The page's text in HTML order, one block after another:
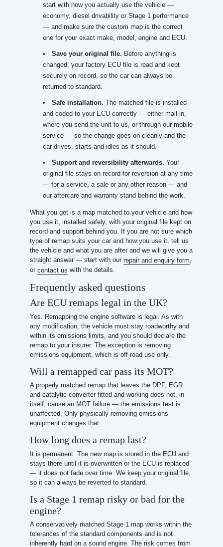
start with how you actually use the vehicle —
economy, diesel drivability or Stage 1 performance
— and make sure the custom map is the correct
one for your exact make, model, engine and ECU.
Save your original file. Before anything is
changed, your factory ECU file is read and kept
securely on record, so the car can always be
returned to standard.
Safe installation. The matched file is installed
and coded to your ECU correctly — either mail-in,
where you send the unit to us, or through our mobile
service — so the change goes on cleanly and the
car drives, starts and idles as it should.
Support and reversibility afterwards. Your
original file stays on record for reversion at any time
— for a service, a sale or any other reason — and
our aftercare and warranty stand behind the work.
What you get is a map matched to your vehicle and how
you use it, installed safely, with your original file kept on
record and support behind you. If you are not sure which
type of remap suits your car and how you use it, tell us
the vehicle and what you are after and we will give you a
straight answer — start with our repair and enquiry form
or contact us with the details.
Frequently asked questions
Are ECU remaps legal in the UK?
Yes. Remapping the engine software is legal. As with
any modification, the vehicle must stay roadworthy and
within its emissions limits, and you should declare the
remap to your insurer. The exception is removing
emissions equipment, which is off-road use only.
Will a remapped car pass its MOT?
A properly matched remap that leaves the DPF, EGR
and catalytic converter fitted and working does not, in
itself, cause an MOT failure — the emissions test is
unaffected. Only physically removing emissions
equipment changes that.
How long does a remap last?
It is permanent. The new map is stored in the ECU and
stays there until it is overwritten or the ECU is replaced
— it does not fade over time. We keep your original file,
so it can always be reverted to standard.
Is a Stage 1 remap risky or bad for the
engine?
A conservatively matched Stage 1 map works within the
tolerances of the standard components and is not
inherently hard on a sound engine. The risk comes from